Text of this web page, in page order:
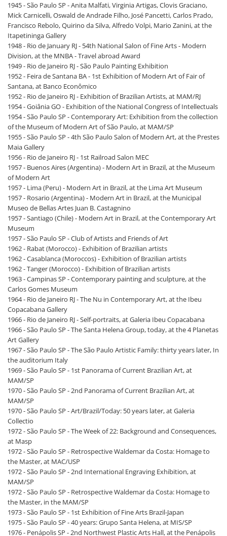
1945 - São Paulo SP - Anita Malfati, Virginia Artigas, Clovis Graciano,
Mick Carnicelli, Oswald de Andrade Filho, José Pancetti, Carlos Prado,
Francisco Rebolo, Quirino da Silva, Alfredo Volpi, Mario Zanini, at the
Itapetininga Gallery
1948 - Rio de January RJ - 54th National Salon of Fine Arts - Modern
Division, at the MNBA - Travel abroad Award
1949 - Rio de Janeiro RJ - São Paulo Painting Exhibition
1952 - Feira de Santana BA - 1st Exhibition of Modern Art of Fair of
Santana, at Banco Econômico
1952 - Rio de Janeiro RJ - Exhibition of Brazilian Artists, at MAM/RJ
1954 - Goiânia GO - Exhibition of the National Congress of Intellectuals
1954 - São Paulo SP - Contemporary Art: Exhibition from the collection
of the Museum of Modern Art of São Paulo, at MAM/SP
1955 - São Paulo SP - 4th São Paulo Salon of Modern Art, at the Prestes
Maia Gallery
1956 - Rio de Janeiro RJ - 1st Railroad Salon MEC
1957 - Buenos Aires (Argentina) - Modern Art in Brazil, at the Museum
of Modern Art
1957 - Lima (Peru) - Modern Art in Brazil, at the Lima Art Museum
1957 - Rosario (Argentina) - Modern Art in Brazil, at the Municipal
Museo de Bellas Artes Juan B. Castagnino
1957 - Santiago (Chile) - Modern Art in Brazil, at the Contemporary Art
Museum
1957 - São Paulo SP - Club of Artists and Friends of Art
1962 - Rabat (Morocco) - Exhibition of Brazilian artists
1962 - Casablanca (Moroccos) - Exhibition of Brazilian artists
1962 - Tanger (Morocco) - Exhibition of Brazilian artists
1963 - Campinas SP - Contemporary painting and sculpture, at the
Carlos Gomes Museum
1964 - Rio de Janeiro RJ - The Nu in Contemporary Art, at the Ibeu
Copacabana Gallery
1966 - Rio de Janeiro RJ - Self-portraits, at Galeria Ibeu Copacabana
1966 - São Paulo SP - The Santa Helena Group, today, at the 4 Planetas
Art Gallery
1967 - São Paulo SP - The São Paulo Artistic Family: thirty years later, In
the auditorium Italy
1969 - São Paulo SP - 1st Panorama of Current Brazilian Art, at
MAM/SP
1970 - São Paulo SP - 2nd Panorama of Current Brazilian Art, at
MAM/SP
1970 - São Paulo SP - Art/Brazil/Today: 50 years later, at Galeria
Collectio
1972 - São Paulo SP - The Week of 22: Background and Consequences,
at Masp
1972 - São Paulo SP - Retrospective Waldemar da Costa: Homage to
the Master, at MAC/USP
1972 - São Paulo SP - 2nd International Engraving Exhibition, at
MAM/SP
1972 - São Paulo SP - Retrospective Waldemar da Costa: Homage to
the Master, in the MAM/SP
1973 - São Paulo SP - 1st Exhibition of Fine Arts Brazil-Japan
1975 - São Paulo SP - 40 years: Grupo Santa Helena, at MIS/SP
1976 - Penápolis SP - 2nd Northwest Plastic Arts Hall, at the Penápolis